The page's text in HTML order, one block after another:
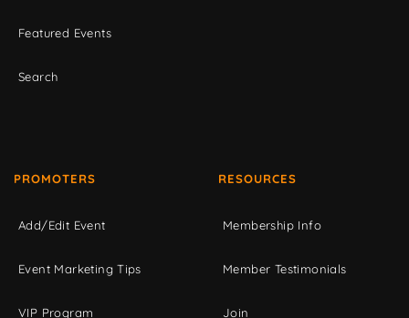
Featured Events
Search
PROMOTERS
Add/Edit Event
Event Marketing Tips
VIP Program
RESOURCES
Membership Info
Member Testimonials
Join